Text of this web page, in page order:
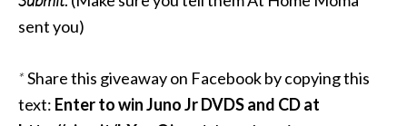
sent you)
*Share this giveaway on Facebook by copying this
text: Enter to win Juno Jr DVDS and CD at